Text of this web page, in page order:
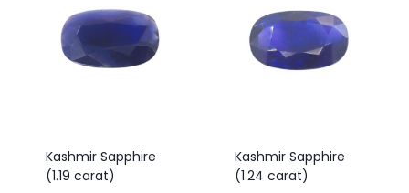
Kashmir Sapphire
(1.19 carat)
Kashmir Sapphire
(1.24 carat)